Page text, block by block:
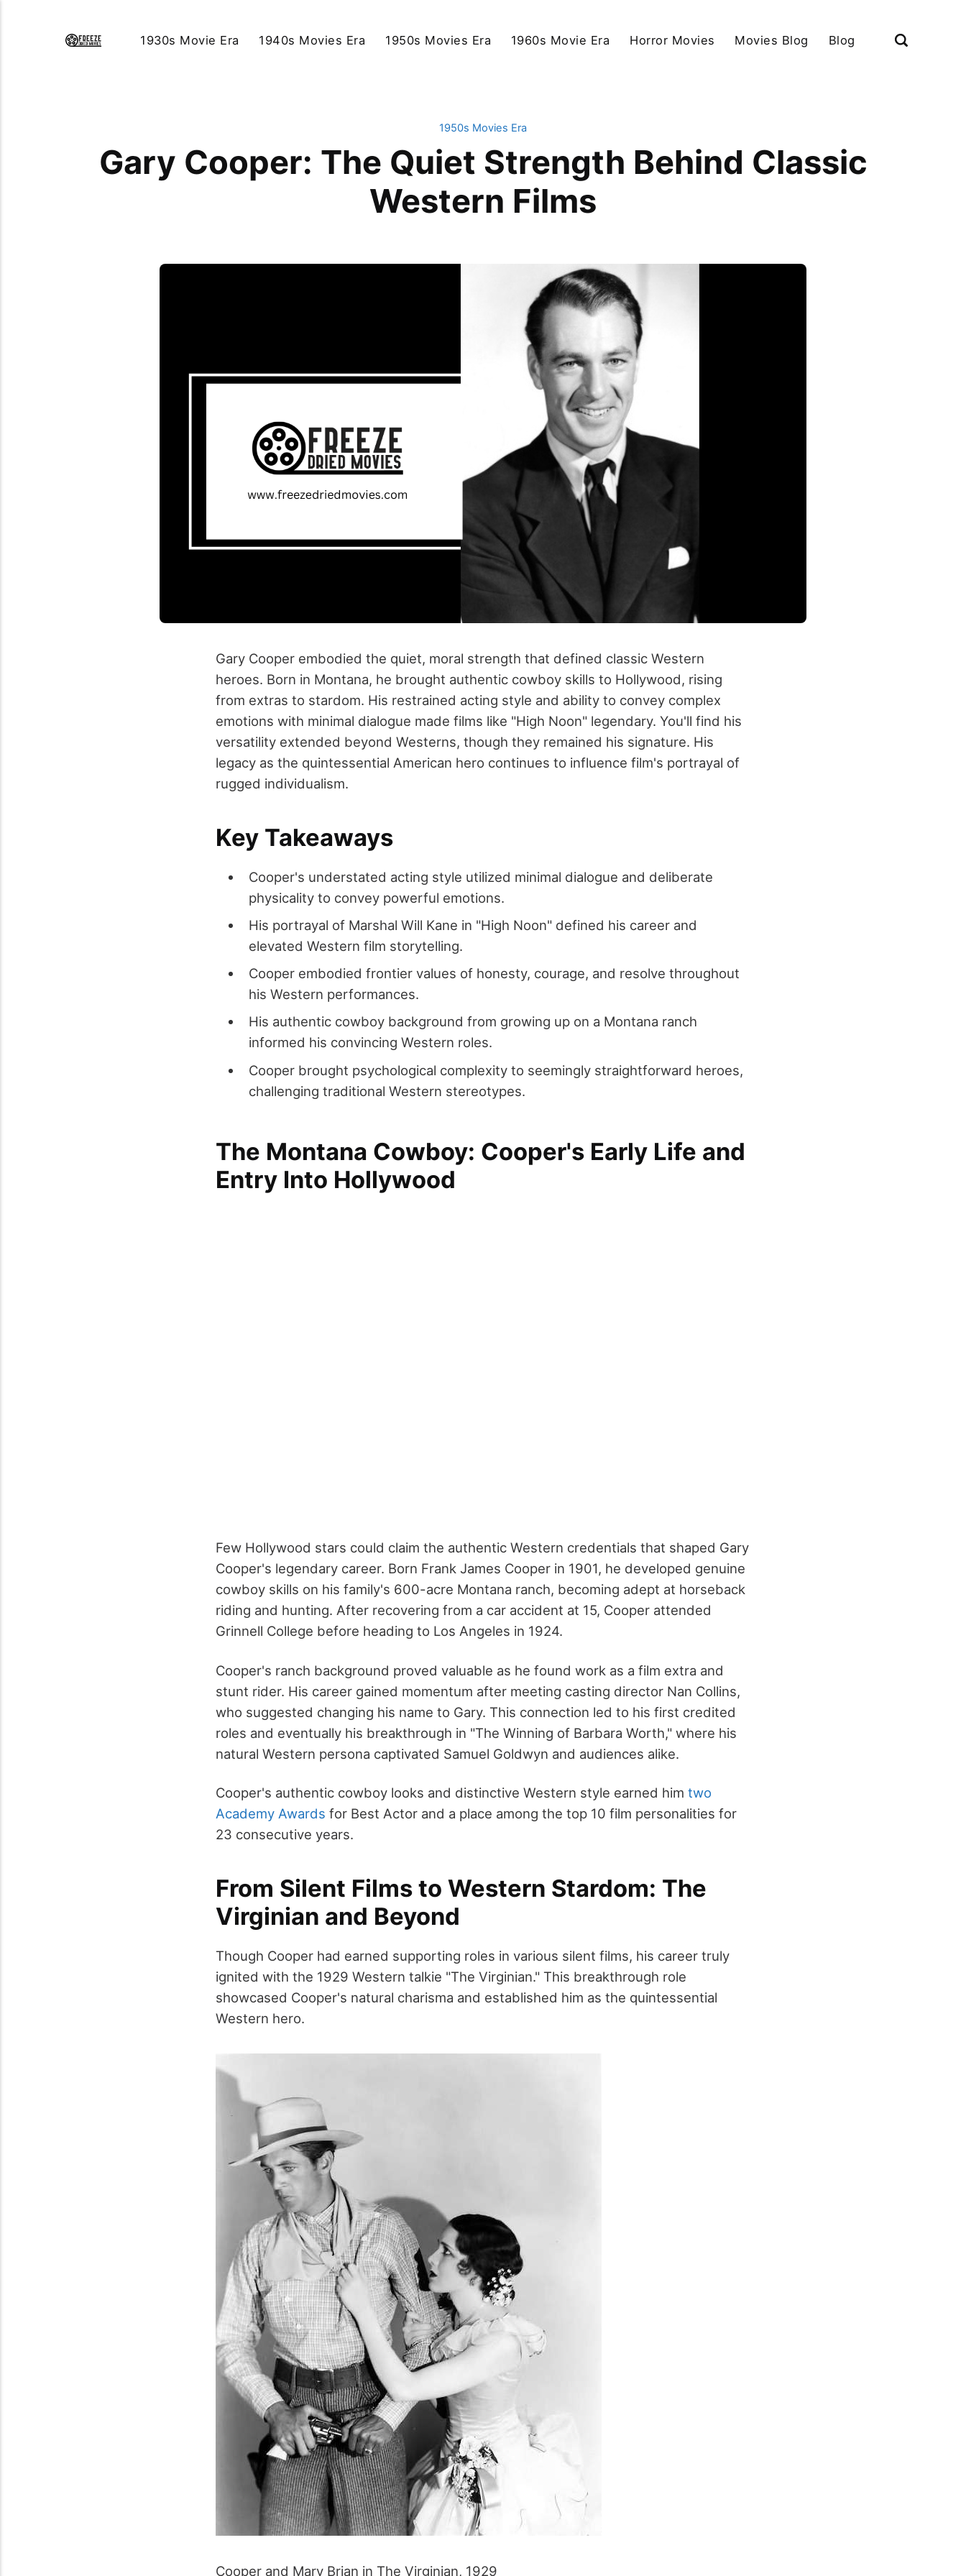
1930s Movie Era 1940s Movies Era 1950s Movies Era 1960s Movie Era Horror Movies Movies Blog Blog
1950s Movies Era
Gary Cooper: The Quiet Strength Behind Classic
Western Films
Gary Cooper embodied the quiet, moral strength that defined classic Western
heroes. Born in Montana, he brought authentic cowboy skills to Hollywood, rising
from extras to stardom. His restrained acting style and ability to convey complex
emotions with minimal dialogue made films like "High Noon" legendary. You'll find his
versatility extended beyond Westerns, though they remained his signature. His
legacy as the quintessential American hero continues to influence film's portrayal of
rugged individualism.
Key Takeaways
Cooper's understated acting style utilized minimal dialogue and deliberate
physicality to convey powerful emotions.
His portrayal of Marshal Will Kane in "High Noon" defined his career and
elevated Western film storytelling.
Cooper embodied frontier values of honesty, courage, and resolve throughout
his Western performances.
His authentic cowboy background from growing up on a Montana ranch
informed his convincing Western roles.
Cooper brought psychological complexity to seemingly straightforward heroes,
challenging traditional Western stereotypes.
The Montana Cowboy: Cooper's Early Life and
Entry Into Hollywood
Few Hollywood stars could claim the authentic Western credentials that shaped Gary
Cooper's legendary career. Born Frank James Cooper in 1901, he developed genuine
cowboy skills on his family's 600-acre Montana ranch, becoming adept at horseback
riding and hunting. After recovering from a car accident at 15, Cooper attended
Grinnell College before heading to Los Angeles in 1924.
Cooper's ranch background proved valuable as he found work as a film extra and
stunt rider. His career gained momentum after meeting casting director Nan Collins,
who suggested changing his name to Gary. This connection led to his first credited
roles and eventually his breakthrough in "The Winning of Barbara Worth," where his
natural Western persona captivated Samuel Goldwyn and audiences alike.
Cooper's authentic cowboy looks and distinctive Western style earned him two
Academy Awards for Best Actor and a place among the top 10 film personalities for
23 consecutive years.
From Silent Films to Western Stardom: The
Virginian and Beyond
Though Cooper had earned supporting roles in various silent films, his career truly
ignited with the 1929 Western talkie "The Virginian." This breakthrough role
showcased Cooper's natural charisma and established him as the quintessential
Western hero.
Cooper and Mary Brian in The Virginian, 1929